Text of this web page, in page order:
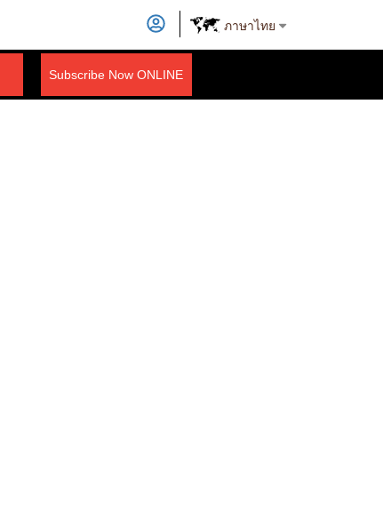
ภาษาไทย
Subscribe Now ONLINE